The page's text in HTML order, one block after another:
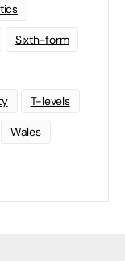
Sixth-form
T-levels
Wales